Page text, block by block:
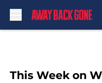
This Week on